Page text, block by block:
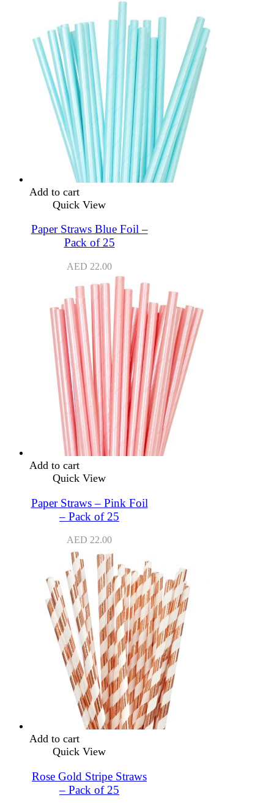
Add to cart
Quick View
Paper Straws Blue Foil –
Pack of 25
AED 22.00
Add to cart
Quick View
Paper Straws – Pink Foil
– Pack of 25
AED 22.00
Add to cart
Quick View
Rose Gold Stripe Straws
– Pack of 25